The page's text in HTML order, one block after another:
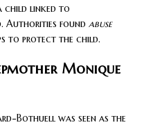
child linked to
Authorities found abuse
to protect the child.
Monique
Bothuell was seen as the